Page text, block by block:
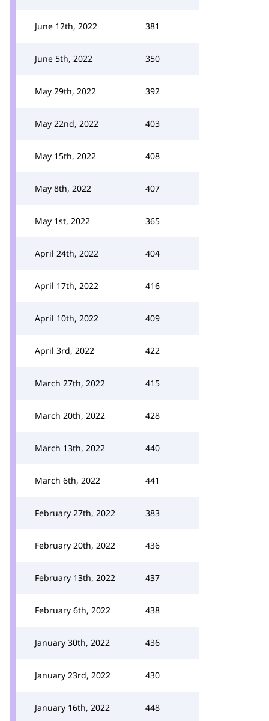
June 12th, 2022 381
June 5th, 2022 350
May 29th, 2022 392
May 22nd, 2022 403
May 15th, 2022 408
May 8th, 2022 407
May 1st, 2022 365
April 24th, 2022 404
April 17th, 2022 416
April 10th, 2022 409
April 3rd, 2022 422
March 27th, 2022 415
March 20th, 2022 428
March 13th, 2022 440
March 6th, 2022 441
February 27th, 2022 383
February 20th, 2022 436
February 13th, 2022 437
February 6th, 2022 438
January 30th, 2022 436
January 23rd, 2022 430
January 16th, 2022 448